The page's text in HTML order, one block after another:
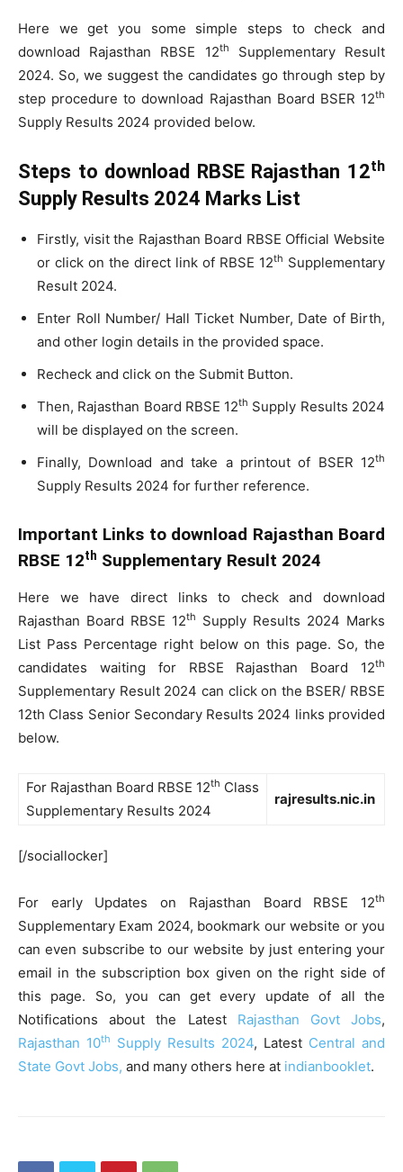
Here we get you some simple steps to check and
download Rajasthan RBSE 12th
Supplementary Result
2024. So, we suggest the candidates go through step by
step procedure to download Rajasthan Board BSER 12th
Supply Results 2024 provided below.
Steps to download RBSE Rajasthan 12th
Supply Results 2024 Marks List
Firstly, visit the Rajasthan Board RBSE Official Website
or click on the direct link of RBSE 12th Supplementary
Result 2024.
Enter Roll Number/ Hall Ticket Number, Date of Birth,
and other login details in the provided space.
Recheck and click on the Submit Button.
Then, Rajasthan Board RBSE 12th Supply Results 2024
will be displayed on the screen.
Finally, Download and take a printout of BSER 12th
Supply Results 2024 for further reference.
Important Links to download Rajasthan Board
RBSE 12th Supplementary Result 2024
Here we have direct links to check and download
Rajasthan Board RBSE 12th
Supply Results 2024 Marks
List Pass Percentage right below on this page. So, the
candidates waiting for RBSE Rajasthan Board 12th
Supplementary Result 2024 can click on the BSER/ RBSE
12th Class Senior Secondary Results 2024 links provided
below.
For Rajasthan Board RBSE 12th Class
Supplementary Results 2024
rajresults.nic.in
[/sociallocker]
For early Updates on Rajasthan Board RBSE 12th
Supplementary Exam 2024, bookmark our website or you
can even subscribe to our website by just entering your
email in the subscription box given on the right side of
this page. So, you can get every update of all the
Notifications about the Latest Rajasthan Govt Jobs,
Rajasthan 10th Supply Results 2024, Latest Central and
State Govt Jobs, and many others here at indianbooklet.